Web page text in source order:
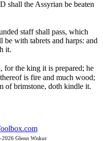
shall the Assyrian be beaten
staff shall pass, which
with tabrets and harps: and
it.
for the king it is prepared; he
is fire and much wood;
of brimstone, doth kindle it.
2026 Glenn Wiskur